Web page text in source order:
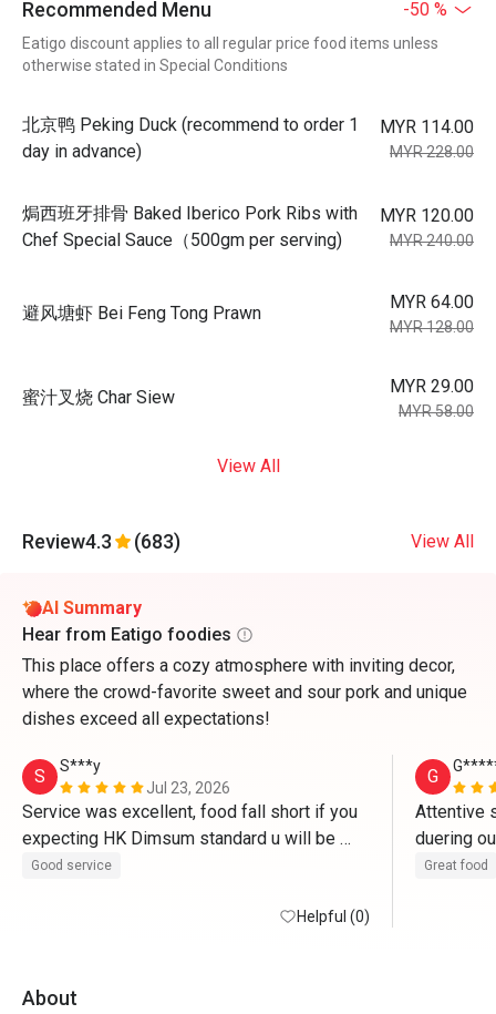
Recommended Menu -50 %
Eatigo discount applies to all regular price food items unless
otherwise stated in Special Conditions
北京鸭 Peking Duck (recommend to order 1
day in advance)
MYR 114.00
MYR 228.00
焗西班牙排骨 Baked Iberico Pork Ribs with
Chef Special Sauce（500gm per serving)
MYR 120.00
MYR 240.00
避风塘虾 Bei Feng Tong Prawn
MYR 64.00
MYR 128.00
蜜汁叉烧 Char Siew
MYR 29.00
MYR 58.00
View All
Review4.3 (683) View All
AI Summary
Hear from Eatigo foodies
This place offers a cozy atmosphere with inviting decor,
where the crowd-favorite sweet and sour pork and unique
dishes exceed all expectations!
S
S***y
Jul 23, 2026
Service was excellent, food fall short if you
expecting HK Dimsum standard u will be
disappointed, some of the dim sum hit or
Good service
Helpful (0)
G
Attentive
duering
portion
Great food
About